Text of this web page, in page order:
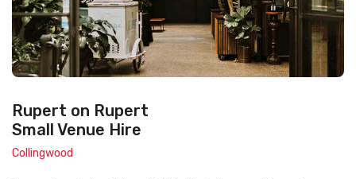
Rupert on Rupert
Small Venue Hire
Collingwood